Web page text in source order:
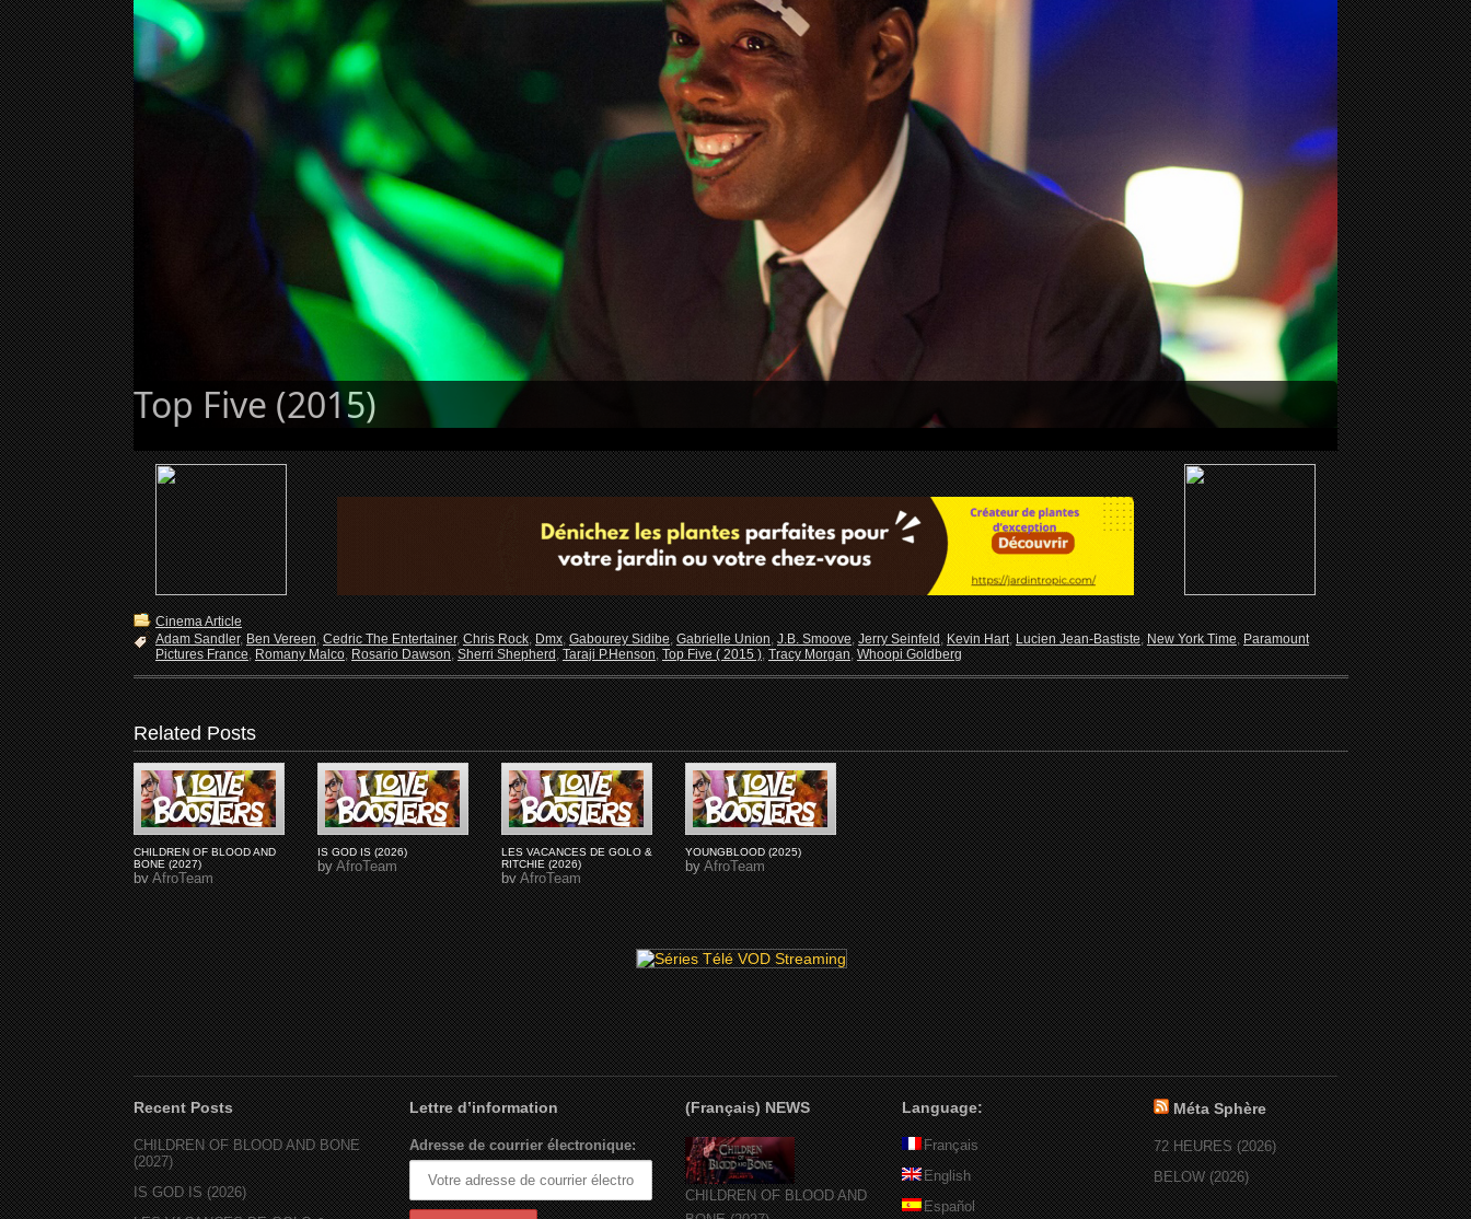
top-five-09
Cinema Article
Adam Sandler,Ben Vereen,Cedric The Entertainer,Chris Rock,Dmx,Gabourey Sidibe,Gabrielle Union,J.B. Smoove,Jerry Seinfeld,Kevin Hart,Lucien Jean-Bastiste,New York Time,Paramount
Pictures France,Romany Malco,Rosario Dawson,Sherri Shepherd,Taraji P.Henson,Top Five ( 2015 ),Tracy Morgan,Whoopi Goldberg
Related Posts
CHILDREN OF BLOOD AND
BONE (2027)
byAfroTeam
IS GOD IS (2026)
byAfroTeam
LES VACANCES DE GOLO &
RITCHIE (2026)
byAfroTeam
YOUNGBLOOD (2025)
byAfroTeam
Recent Posts
CHILDREN OF BLOOD AND BONE
(2027)
IS GOD IS (2026)
Lettre d’information
Adresse de courrier électronique:
(Français) NEWS
CHILDREN OF BLOOD AND
Language:
Français
English
Español
Méta Sphère
72 HEURES (2026)
BELOW (2026)